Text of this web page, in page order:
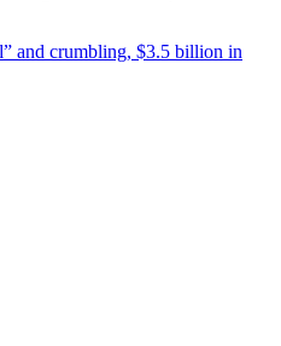
and crumbling, $3.5 billion in